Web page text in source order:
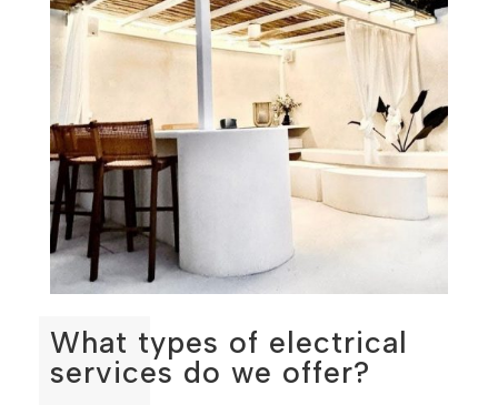
What types of electrical
services do we offer?